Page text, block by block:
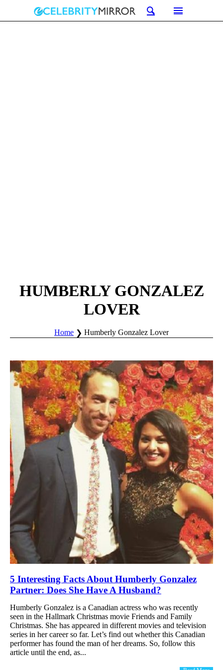
HUMBERLY GONZALEZ
LOVER
Home Humberly Gonzalez Lover
5 Interesting Facts About Humberly Gonzalez
Partner: Does She Have A Husband?
Humberly Gonzalez is a Canadian actress who was recently
seen in the Hallmark Christmas movie Friends and Family
Christmas. She has appeared in different movies and television
series in her career so far. Let’s find out whether this Canadian
performer has found the man of her dreams. So, follow this
article until the end, as...